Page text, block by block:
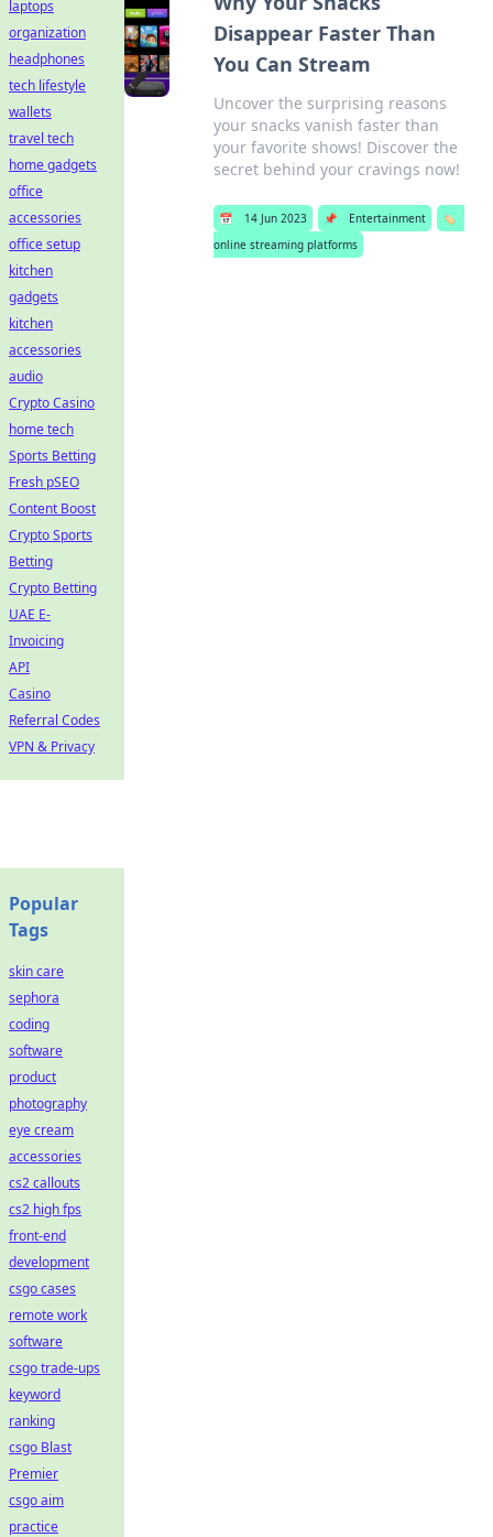
Disappear Faster Than
You Can Stream
Uncover the surprising reasons
your snacks vanish faster than
your favorite shows! Discover the
secret behind your cravings now!
📅 14 Jun 2023 📌 Entertainment
🏷️
online streaming platforms
laptops
organization
headphones
tech lifestyle
wallets
travel tech
home gadgets
office
accessories
office setup
kitchen
gadgets
kitchen
accessories
audio
Crypto Casino
home tech
Sports Betting
Fresh pSEO
Content Boost
Crypto Sports
Betting
Crypto Betting
UAE E-
Invoicing
API
Casino
Referral Codes
VPN & Privacy
Popular
Tags
skin care
sephora
coding
software
product
photography
eye cream
accessories
cs2 callouts
cs2 high fps
front-end
development
csgo cases
remote work
software
csgo trade-ups
keyword
ranking
csgo Blast
Premier
csgo aim
practice